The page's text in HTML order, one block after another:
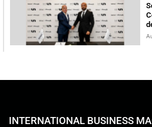
INTERNATIONAL BUSINESS